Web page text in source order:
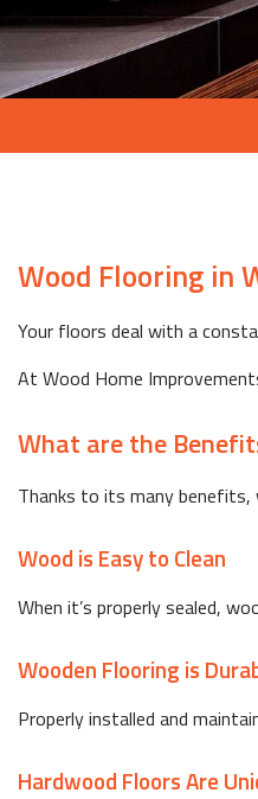
Wood Flooring in
Your floors deal with a
At Wood Home
What are the
Thanks to its many benefits,
Wood is Easy to Clean
When it’s properly sealed,
Wooden Flooring is
Properly installed and
Hardwood Floors Are